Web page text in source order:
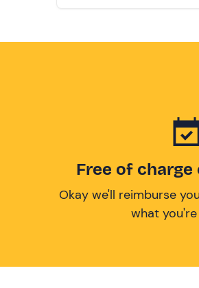
Free of
Okay we'll reimburse
what